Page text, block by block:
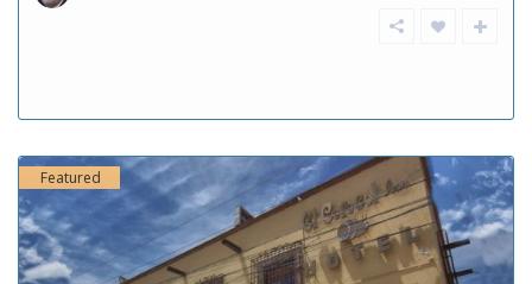
Featured